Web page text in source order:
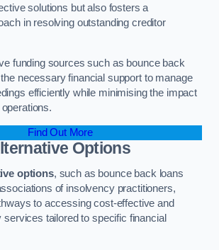
solutions but also fosters a
in resolving outstanding creditor
funding sources such as bounce back
necessary financial support to manage
efficiently while minimising the impact
Find Out More
Options
options, such as bounce back loans
of insolvency practitioners,
to accessing cost-effective and
services tailored to specific financial